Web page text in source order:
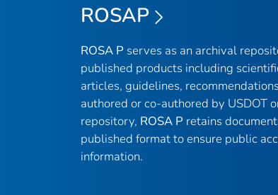
ROSAP
ROSA P serves as an archival
published products including
articles, guidelines,
authored or co-authored by USDOT
repository, ROSA P retains
published format to ensure public
information.